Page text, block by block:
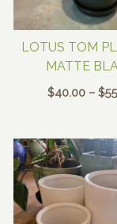
LOTUS TOM
MATTE
$40.00 – $